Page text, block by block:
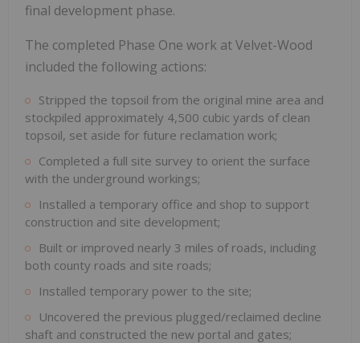
final development phase.
The completed Phase One work at Velvet-Wood
included the following actions:
Stripped the topsoil from the original mine area and
stockpiled approximately 4,500 cubic yards of clean
topsoil, set aside for future reclamation work;
Completed a full site survey to orient the surface
with the underground workings;
Installed a temporary office and shop to support
construction and site development;
Built or improved nearly 3 miles of roads, including
both county roads and site roads;
Installed temporary power to the site;
Uncovered the previous plugged/reclaimed decline
shaft and constructed the new portal and gates;